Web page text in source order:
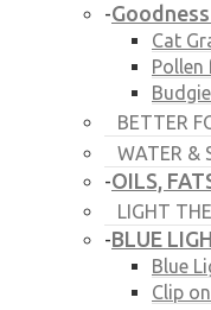
-
Cat
Pollen
BETTER
WATER &
-OILS,
LIGHT
-BLUE
Blue
Clip